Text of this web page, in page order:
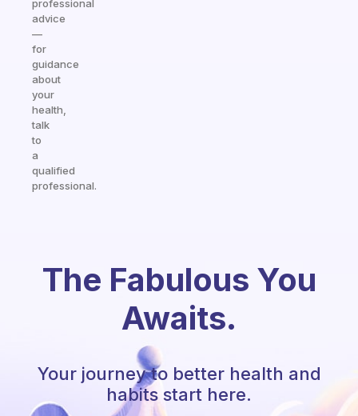
professional
advice
—
for
guidance
about
your
health,
talk
to
a
qualified
professional.
The Fabulous You
Awaits.
Your journey to better health and
habits start here.